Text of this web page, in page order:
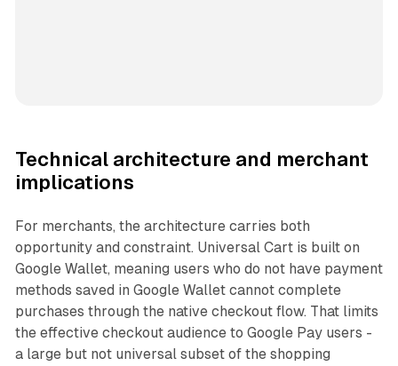
Technical architecture and merchant
implications
For merchants, the architecture carries both
opportunity and constraint. Universal Cart is built on
Google Wallet, meaning users who do not have payment
methods saved in Google Wallet cannot complete
purchases through the native checkout flow. That limits
the effective checkout audience to Google Pay users -
a large but not universal subset of the shopping